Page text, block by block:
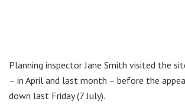
Planning inspector Jane Smith visited the
– in April and last month – before the
down last Friday (7 July).